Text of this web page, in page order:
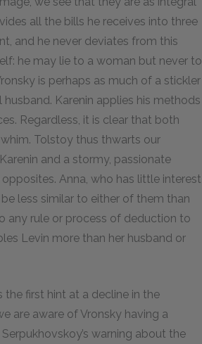
all the bills he receives into three
and he never deviates from this
he may lie to a woman but never to
is perhaps as much of a stickler
Karenin applies his methods
Regardless, it is clear that both
Tolstoy thus thwarts our
and a stormy, passionate
Anna, who has little interest
less similar to either of them than
any rule or process of deduction to
Levin more than her husband or
the first hint at a decline in the
are aware of Vronsky having a
warning about the